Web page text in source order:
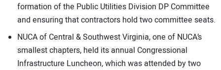
formation of the Public Utilities Division DP Committee
and ensuring that contractors hold two committee seats.
NUCA of Central & Southwest Virginia, one of NUCA’s
smallest chapters, held its annual Congressional
Infrastructure Luncheon, which was attended by two